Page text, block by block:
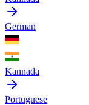
German
Kannada
Portuguese